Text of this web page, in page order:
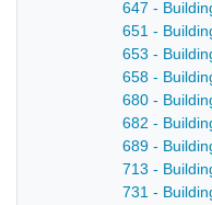
647 -
651 -
653 -
658 -
680 -
682 -
689 -
713 -
731 -